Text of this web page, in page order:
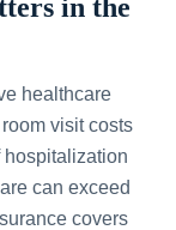
in the
healthcare
visit costs
hospitalization
can exceed
covers